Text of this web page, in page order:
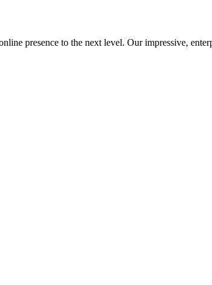
presence to the next level. Our impressive,